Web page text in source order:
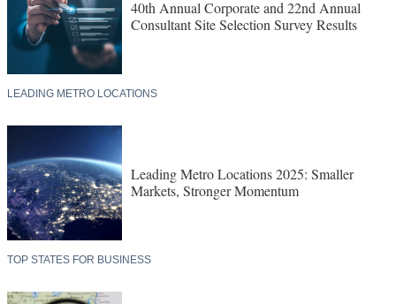
40th Annual Corporate and 22nd Annual
Consultant Site Selection Survey Results
LEADING METRO LOCATIONS
Leading Metro Locations 2025: Smaller
Markets, Stronger Momentum
TOP STATES FOR BUSINESS